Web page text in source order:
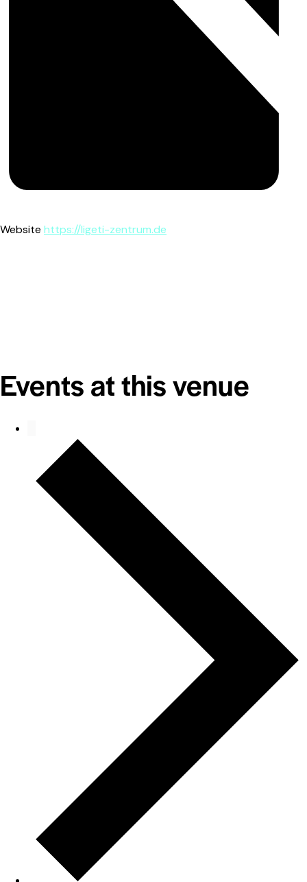
Website https://ligeti-zentrum.de
Events at this venue